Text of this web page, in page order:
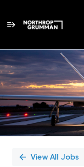
Single
Position
View All Jobs